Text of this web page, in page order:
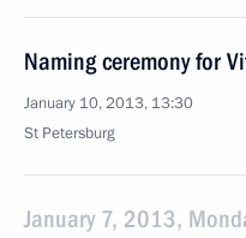
Naming ceremony for
January 10, 2013, 13:30
St Petersburg
January 7, 2013,